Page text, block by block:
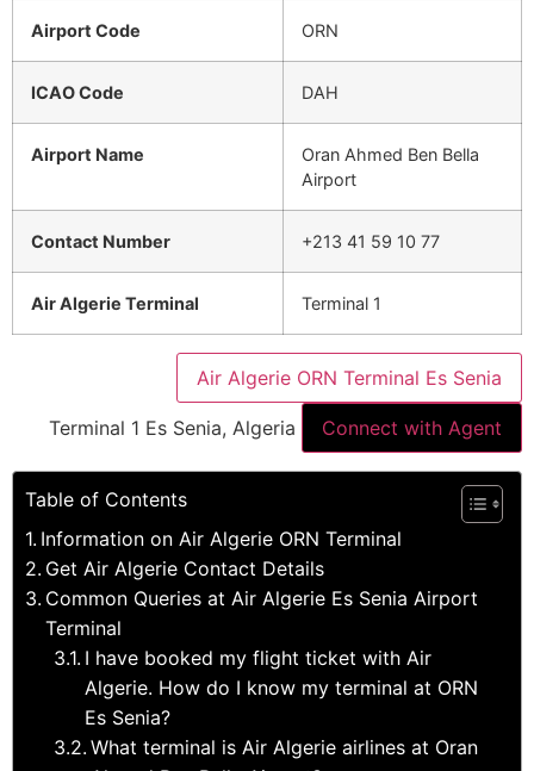
Airport Code ORN
ICAO Code DAH
Airport Name
Oran Ahmed Ben Bella
Airport
Contact Number +213 41 59 10 77
Air Algerie Terminal Terminal 1
Air Algerie ORN Terminal Es Senia
Terminal 1 Es Senia, Algeria Connect with Agent
Table of Contents
Information on Air Algerie ORN Terminal
Get Air Algerie Contact Details
Common Queries at Air Algerie Es Senia Airport
Terminal
I have booked my flight ticket with Air
Algerie. How do I know my terminal at ORN
Es Senia?
What terminal is Air Algerie airlines at Oran